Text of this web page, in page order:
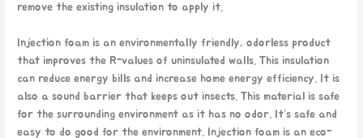
remove the existing insulation to apply it.
Injection foam is an environmentally friendly, odorless product
that improves the R-values of uninsulated walls. This insulation
can reduce energy bills and increase home energy efficiency. It is
also a sound barrier that keeps out insects. This material is safe
for the surrounding environment as it has no odor. It’s safe and
easy to do good for the environment. Injection foam is an eco-